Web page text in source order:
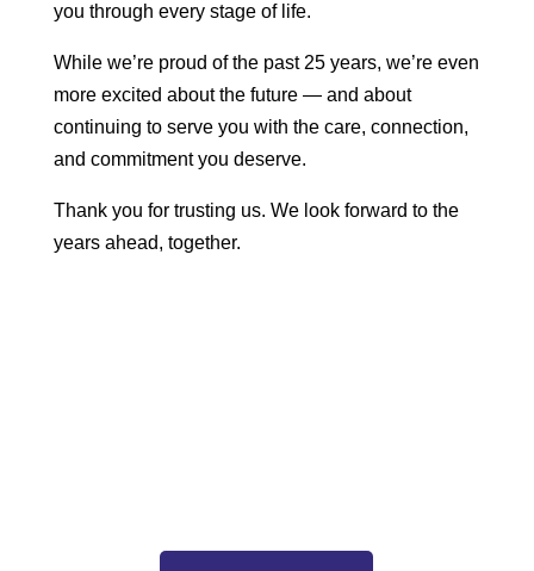
you through every stage of life.
While we’re proud of the past 25 years, we’re even
more excited about the future — and about
continuing to serve you with the care, connection,
and commitment you deserve.
Thank you for trusting us. We look forward to the
years ahead, together.